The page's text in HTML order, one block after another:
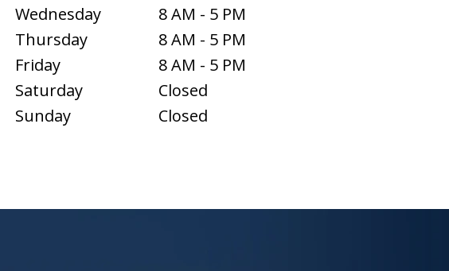
Wednesday
8 AM - 5 PM
Thursday
8 AM - 5 PM
Friday
8 AM - 5 PM
Saturday
Closed
Sunday
Closed